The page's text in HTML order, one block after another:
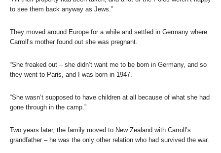
to see them back anyway as Jews.”
They moved around Europe for a while and settled in Germany where
Carroll’s mother found out she was pregnant.
“She freaked out – she didn’t want me to be born in Germany, and so
they went to Paris, and I was born in 1947.
“She wasn’t supposed to have children at all because of what she had
gone through in the camp.”
Two years later, the family moved to New Zealand with Carroll’s
grandfather – he was the only other relation who had survived the war.